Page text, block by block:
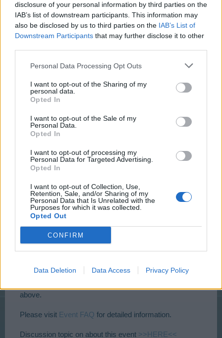
disclosure of your personal information by third parties on the
IAB’s list of downstream participants. This information may
also be disclosed by us to third parties on the IAB’s List of
Downstream Participants that may further disclose it to other
Personal Data Processing Opt Outs
I want to opt-out of the Sharing of my
personal data.
Opted In
I want to opt-out of the Sale of my
Personal Data.
Opted In
I want to opt-out of processing my
Personal Data for Targeted Advertising.
Opted In
I want to opt-out of Collection, Use,
Retention, Sale, and/or Sharing of my
Personal Data that Is Unrelated with the
Purposes for which it was collected.
Opted Out
CONFIRM
Data Deletion Data Access Privacy Policy
s.c.lynx
Game Administrator
Team RisingCities
Hello Mayors,
the last time that we decided to come around again.
This weekly quest is available from Level 10-14, 15-19,
20-24 and 25+
It’s accessible from Friday 16.12.2016 –
Wednesday 21.12.2016 –22:00 CEST
Challenge 5 steps with 2 production goods and 2 drop
items.
above.
Please visit Event FAQ for detailed information.
Discussion topic on about this event >>HERE<<